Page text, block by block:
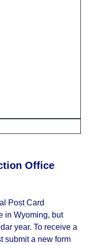
Office
Post Card
in Wyoming, but
year. To receive a
submit a new form